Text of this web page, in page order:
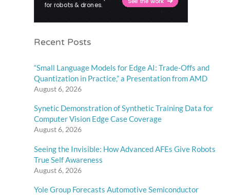
Recent Posts
“Small Language Models for Edge AI: Trade-Offs and
Quantization in Practice,” a Presentation from AMD
August 6, 2026
Synetic Demonstration of Synthetic Training Data for
Computer Vision Edge Case Coverage
August 6, 2026
Seeing the Invisible: How Advanced AFEs Give Robots
True Self Awareness
August 6, 2026
Yole Group Forecasts Automotive Semiconductor